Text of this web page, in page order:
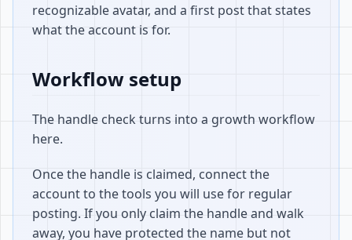
recognizable avatar, and a first post that states
what the account is for.
Workflow setup
The handle check turns into a growth workflow
here.
Once the handle is claimed, connect the
account to the tools you will use for regular
posting. If you only claim the handle and walk
away, you have protected the name but not